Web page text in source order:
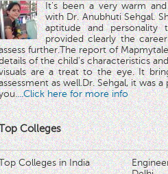
It's been a very warm
with Dr. Anubhuti Sehgal.
aptitude and
provided clearly the
further.The report of
of the child's characteristics
are a treat to the eye. It
as well.Dr. Sehgal, it was
...Click here for more info
Colleges
Colleges in India